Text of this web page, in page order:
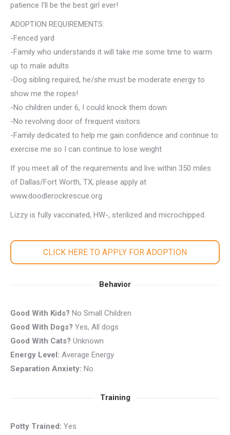
patience I’ll be the best girl ever!
ADOPTION REQUIREMENTS:
-Fenced yard
-Family who understands it will take me some time to warm
up to male adults
-Dog sibling required, he/she must be moderate energy to
show me the ropes!
-No children under 6, I could knock them down
-No revolving door of frequent visitors
-Family dedicated to help me gain confidence and continue to
exercise me so I can continue to lose weight
If you meet all of the requirements and live within 350 miles
of Dallas/Fort Worth, TX, please apply at
www.doodlerockrescue.org
Lizzy is fully vaccinated, HW-, sterilized and microchipped.
CLICK HERE TO APPLY FOR ADOPTION
Behavior
Good With Kids? No Small Children
Good With Dogs? Yes, All dogs
Good With Cats? Unknown
Energy Level: Average Energy
Separation Anxiety: No
Training
Potty Trained: Yes